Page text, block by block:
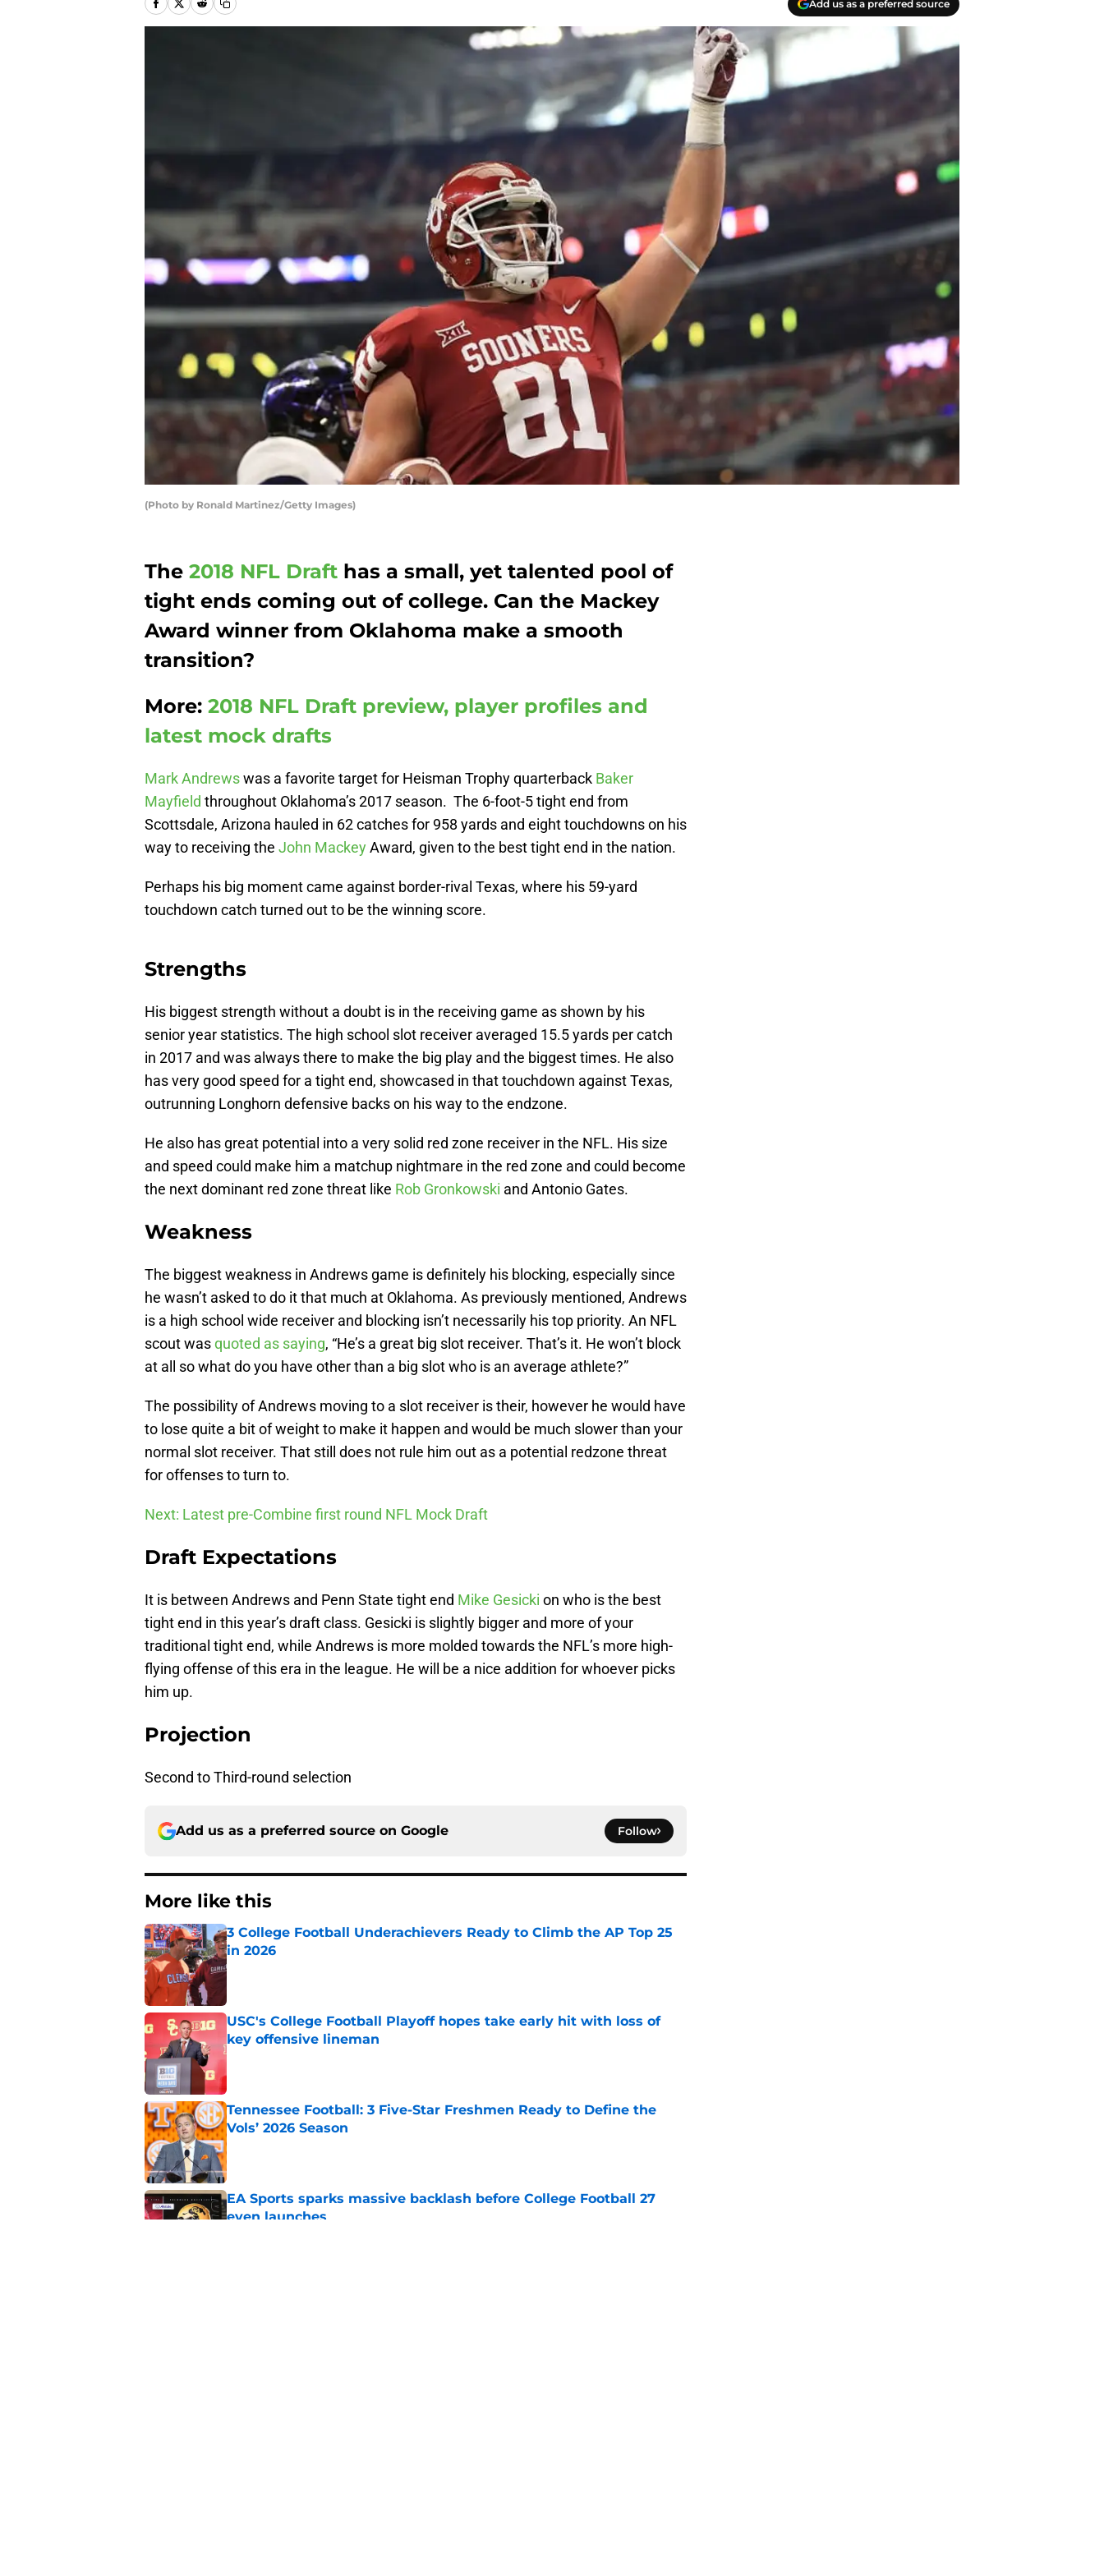
Add us as a preferred source
(Photo by Ronald Martinez/Getty Images)
The 2018 NFL Draft has a small, yet talented pool of
tight ends coming out of college. Can the Mackey
Award winner from Oklahoma make a smooth
transition?
More: 2018 NFL Draft preview, player profiles and
latest mock drafts
Mark Andrewswas a favorite target for Heisman Trophy quarterback Baker
Mayfield throughout Oklahoma’s 2017 season. The 6-foot-5 tight end from
Scottsdale, Arizona hauled in 62 catches for 958 yards and eight touchdowns on his
way to receiving the John MackeyAward, given to the best tight end in the nation.
Perhaps his big moment came against border-rival Texas, where his 59-yard
touchdown catch turned out to be the winning score.
Strengths
His biggest strength without a doubt is in the receiving game as shown by his
senior year statistics. The high school slot receiver averaged 15.5 yards per catch
in 2017 and was always there to make the big play and the biggest times. He also
has very good speed for a tight end, showcased in that touchdown against Texas,
outrunning Longhorn defensive backs on his way to the endzone.
He also has great potential into a very solid red zone receiver in the NFL. His size
and speed could make him a matchup nightmare in the red zone and could become
the next dominant red zone threat like Rob Gronkowski and Antonio Gates.
Weakness
The biggest weakness in Andrews game is definitely his blocking, especially since
he wasn’t asked to do it that much at Oklahoma. As previously mentioned, Andrews
is a high school wide receiver and blocking isn’t necessarily his top priority. An NFL
scout wasquoted as saying, “He’s a great big slot receiver. That’s it. He won’t block
at all so what do you have other than a big slot who is an average athlete?”
The possibility of Andrews moving to a slot receiver is their, however he would have
to lose quite a bit of weight to make it happen and would be much slower than your
normal slot receiver. That still does not rule him out as a potential redzone threat
for offenses to turn to.
Next: Latest pre-Combine first round NFL Mock Draft
Draft Expectations
It is between Andrews and Penn State tight end Mike Gesicki on who is the best
tight end in this year’s draft class. Gesicki is slightly bigger and more of your
traditional tight end, while Andrews is more molded towards the NFL’s more high-
flying offense of this era in the league. He will be a nice addition for whoever picks
him up.
Projection
Second to Third-round selection
Add us as a preferred source on Google Follow
More like this
3 College Football Underachievers Ready to Climb the AP Top 25
in 2026
Published by on Invalid Date
USC's College Football Playoff hopes take early hit with loss of
key offensive lineman
Published by on Invalid Date
Tennessee Football: 3 Five-Star Freshmen Ready to Define the
Vols’ 2026 Season
Published by on Invalid Date
EA Sports sparks massive backlash before College Football 27
even launches